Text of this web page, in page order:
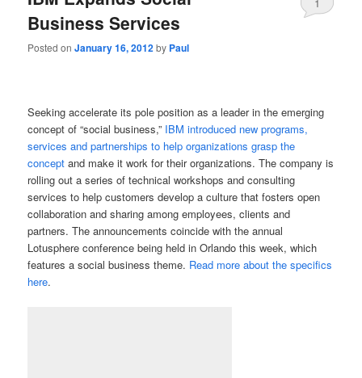
Business Services
Posted onJanuary 16, 2012by Paul
1
Seeking accelerate its pole position as a leader in the emerging
concept of “social business,” IBM introduced new programs,
services and partnerships to help organizations grasp the
concept and make it work for their organizations. The company is
rolling out a series of technical workshops and consulting
services to help customers develop a culture that fosters open
collaboration and sharing among employees, clients and
partners. The announcements coincide with the annual
Lotusphere conference being held in Orlando this week, which
features a social business theme. Read more about the specifics
here.